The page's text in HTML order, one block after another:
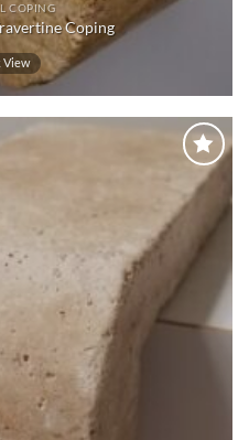
COPING
Coping
View
Wishlist